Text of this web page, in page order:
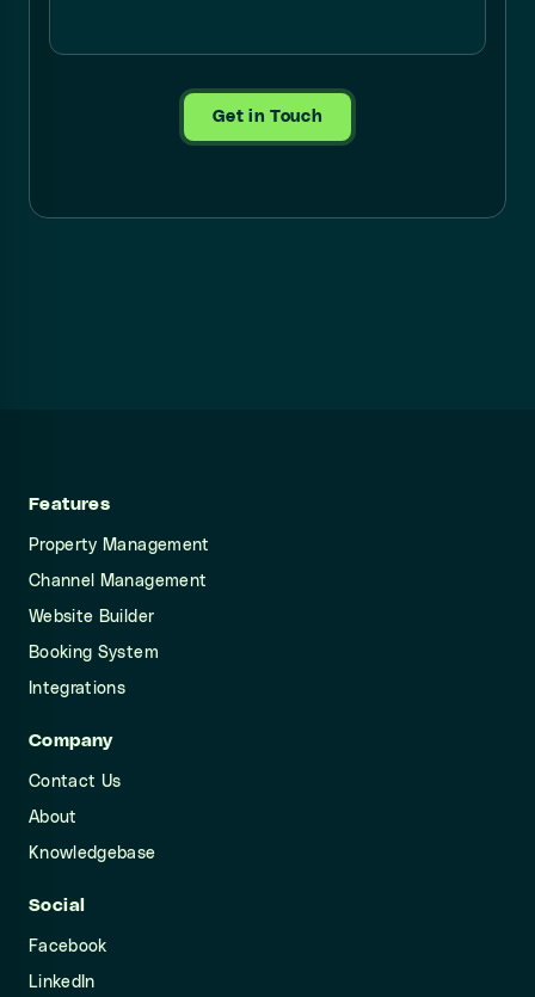
Get in Touch
Features
Property Management
Channel Management
Website Builder
Booking System
Integrations
Company
Contact Us
About
Knowledgebase
Social
Facebook
LinkedIn